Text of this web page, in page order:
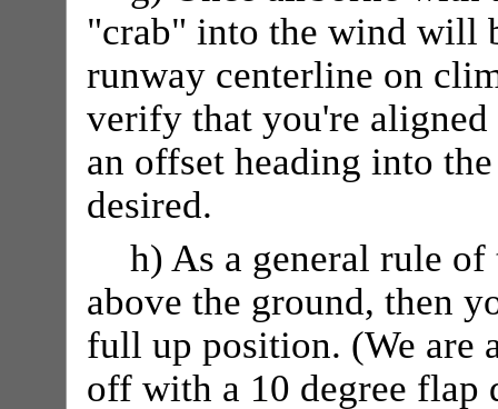
"crab" into the wind will
runway centerline on
verify that you're aligned
an offset heading into
desired.
h) As a general rule
above the ground, then
full up position. (We are
off with a 10 degree flap